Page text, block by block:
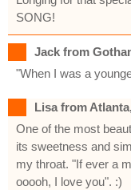
SONG!
Jack from
"When I was a
Lisa from
One of the most
its sweetness and
my throat. "If ever a
ooooh, I love you". :)